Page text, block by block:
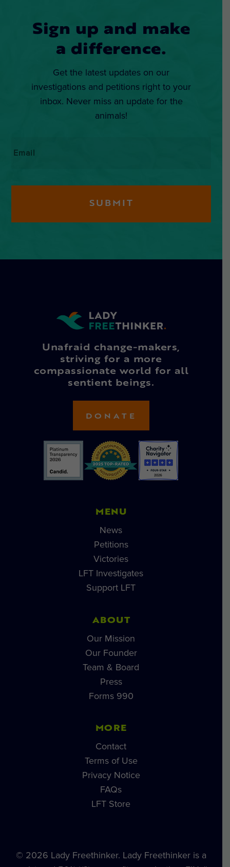
Sign up and make
a difference.
Get the latest updates on our
investigations and petitions right to your
inbox. Never miss an update for the
animals!
Unafraid change-makers,
striving for a more
compassionate world for all
sentient beings.
DONATE
MENU
News
Petitions
Victories
LFT Investigates
Support LFT
ABOUT
Our Mission
Our Founder
Team & Board
Press
Forms 990
MORE
Contact
Terms of Use
Privacy Notice
FAQs
LFT Store
© 2026 Lady Freethinker. Lady Freethinker is a